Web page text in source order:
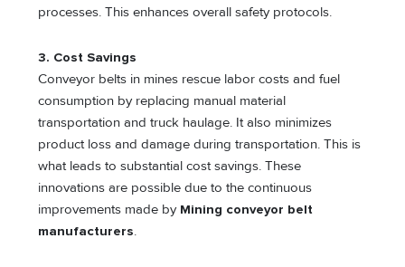
processes. This enhances overall safety protocols.
3. Cost Savings
Conveyor belts in mines rescue labor costs and fuel
consumption by replacing manual material
transportation and truck haulage. It also minimizes
product loss and damage during transportation. This is
what leads to substantial cost savings. These
innovations are possible due to the continuous
improvements made by Mining conveyor belt
manufacturers.